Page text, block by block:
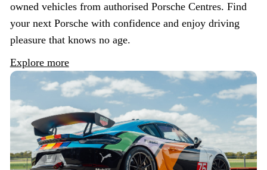
owned vehicles from authorised Porsche Centres. Find
your next Porsche with confidence and enjoy driving
pleasure that knows no age.
Explore more